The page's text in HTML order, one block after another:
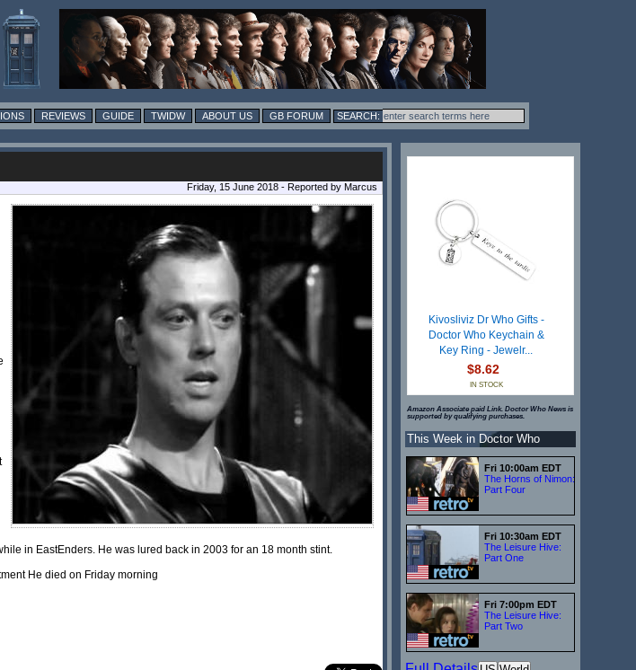
REVIEWS GUIDE TWIDW ABOUT US GB FORUM
Friday, 15 June 2018 - Reported by Marcus
in EastEnders. He was lured back in 2003 for an 18 month stint.
He died on Friday morning
Kivosliviz Dr Who Gifts -
Doctor Who Keychain &
Key Ring - Jewelr...
$8.62
IN STOCK
Amazon Associate paid Link. Doctor Who News is
supported by qualifying purchases.
This Week in Doctor Who
Fri 10:00am EDT
The Horns of Nimon:
Part Four
Fri 10:30am EDT
The Leisure Hive:
Part One
Fri 7:00pm EDT
The Leisure Hive:
Part Two